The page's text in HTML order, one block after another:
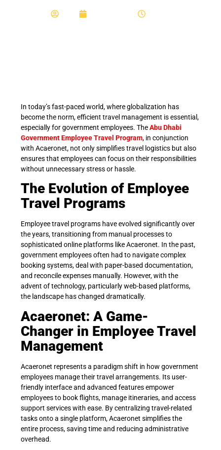
In today’s fast-paced world, where globalization has
become the norm, efficient travel management is essential,
especially for government employees. TheAbu Dhabi
Government Employee Travel Program, in conjunction
with Acaeronet, not only simplifies travel logistics but also
ensures that employees can focus on their responsibilities
without unnecessary stress or hassle.
The Evolution of Employee
Travel Programs
Employee travel programs have evolved significantly over
the years, transitioning from manual processes to
sophisticated online platforms like Acaeronet. In the past,
government employees often had to navigate complex
booking systems, deal with paper-based documentation,
and reconcile expenses manually. However, with the
advent of technology, particularly web-based platforms,
the landscape has changed dramatically.
Acaeronet: A Game-
Changer in Employee Travel
Management
Acaeronet represents a paradigm shift in how government
employees manage their travel arrangements. Its user-
friendly interface and advanced features empower
employees to book flights, manage itineraries, and access
support services with ease. By centralizing travel-related
tasks onto a single platform, Acaeronet simplifies the
entire process, saving time and reducing administrative
overhead.